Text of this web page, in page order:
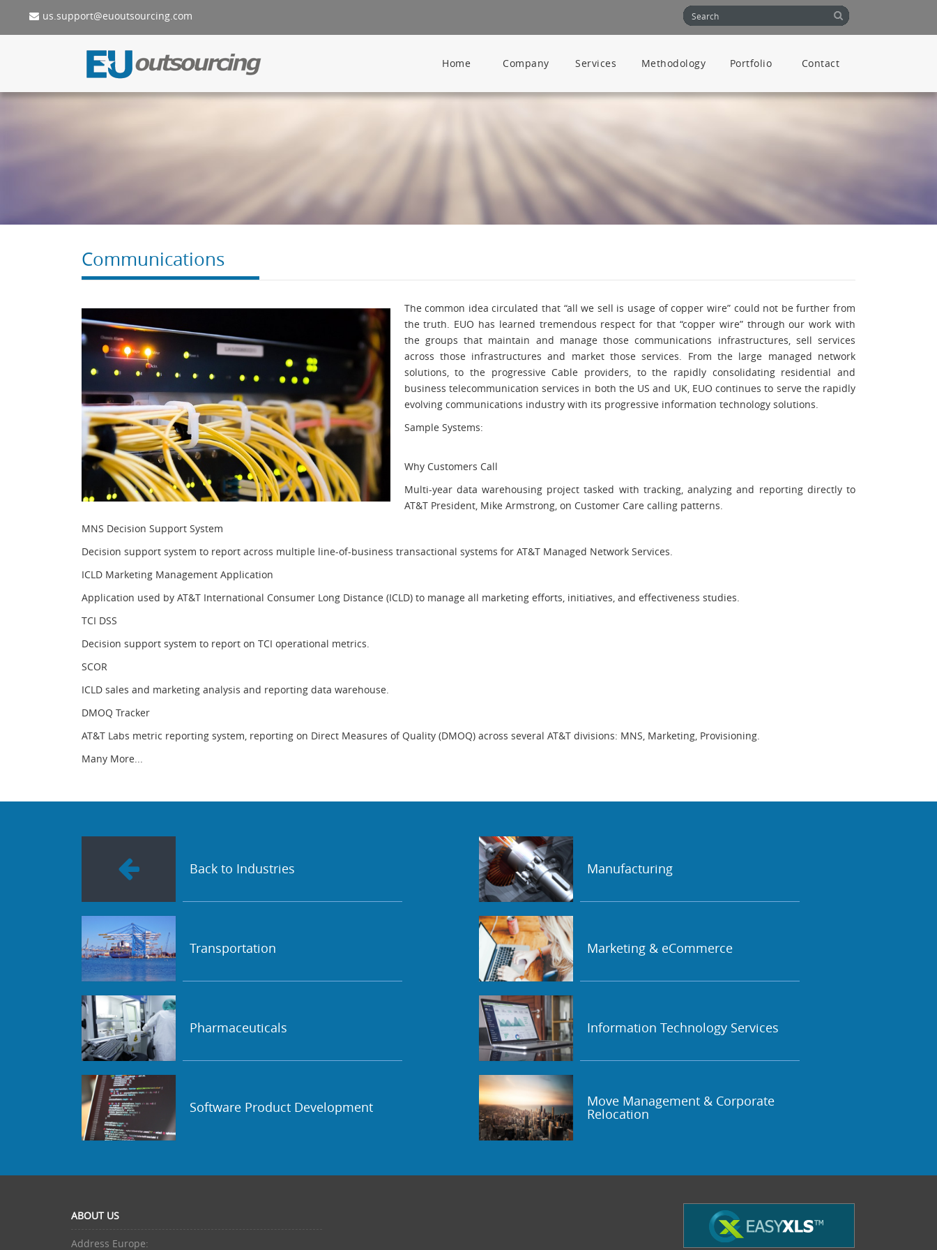
us.support@euoutsourcing.com
Home Company Services Methodology Portfolio Contact
Communications
The common idea circulated that “all we sell is usage of copper wire” could not be further from
the truth. EUO has learned tremendous respect for that “copper wire” through our work with
the groups that maintain and manage those communications infrastructures, sell services
across those infrastructures and market those services. From the large managed network
solutions, to the progressive Cable providers, to the rapidly consolidating residential and
business telecommunication services in both the US and UK, EUO continues to serve the rapidly
evolving communications industry with its progressive information technology solutions.
Sample Systems:
Why Customers Call
Multi-year data warehousing project tasked with tracking, analyzing and reporting directly to
AT&T President, Mike Armstrong, on Customer Care calling patterns.
MNS Decision Support System
Decision support system to report across multiple line-of-business transactional systems for AT&T Managed Network Services.
ICLD Marketing Management Application
Application used by AT&T International Consumer Long Distance (ICLD) to manage all marketing efforts, initiatives, and effectiveness studies.
TCI DSS
Decision support system to report on TCI operational metrics.
SCOR
ICLD sales and marketing analysis and reporting data warehouse.
DMOQ Tracker
AT&T Labs metric reporting system, reporting on Direct Measures of Quality (DMOQ) across several AT&T divisions: MNS, Marketing, Provisioning.
Many More...
Back to Industries Manufacturing
Transportation Marketing & eCommerce
Pharmaceuticals Information Technology Services
Software Product Development Move Management & Corporate
Relocation
ABOUT US
Address Europe: